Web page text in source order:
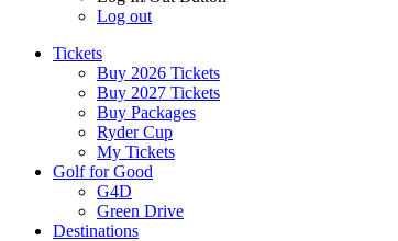
Log out
Tickets
Buy 2026 Tickets
Buy 2027 Tickets
Buy Packages
Ryder Cup
My Tickets
Golf for Good
G4D
Green Drive
Destinations